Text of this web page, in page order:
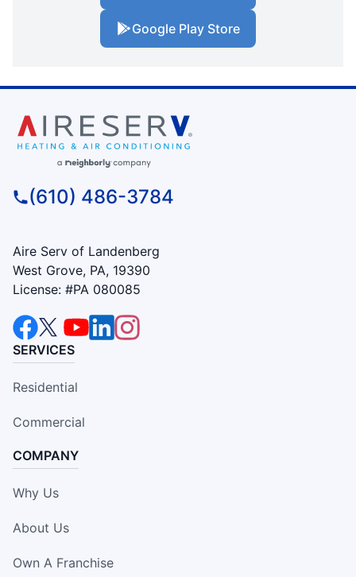
Google Play Store
(610) 486-3784
Aire Serv of Landenberg
West Grove, PA, 19390
License: #PA 080085
SERVICES
Residential
Commercial
COMPANY
Why Us
About Us
Own A Franchise